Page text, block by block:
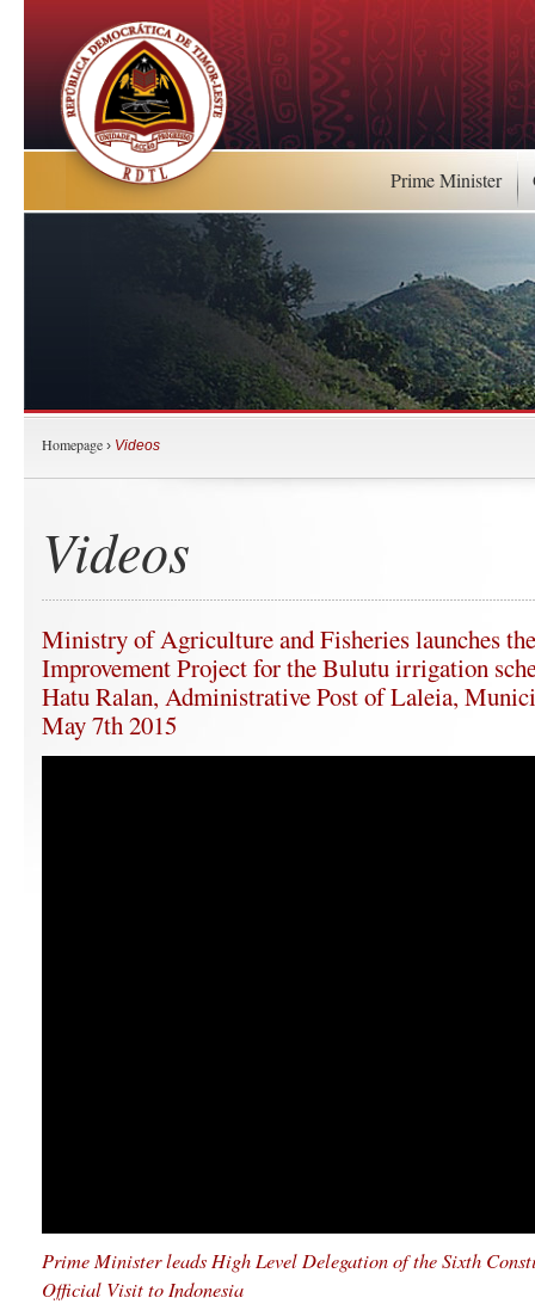
Prime Minister
Homepage › Videos
Videos
Ministry of Agriculture and Fisheries launches
Improvement Project for the Bulutu irrigation
Hatu Ralan, Administrative Post of Laleia,
May 7th 2015
Prime Minister leads High Level Delegation of the Sixth
Official Visit to Indonesia